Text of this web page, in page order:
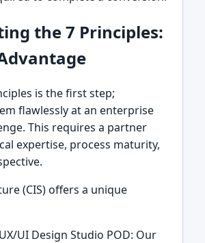
the 7 Principles:
is the first step;
flawlessly at an enterprise
This requires a partner
expertise, process maturity,
(CIS) offers a unique
UI Design Studio POD: Our